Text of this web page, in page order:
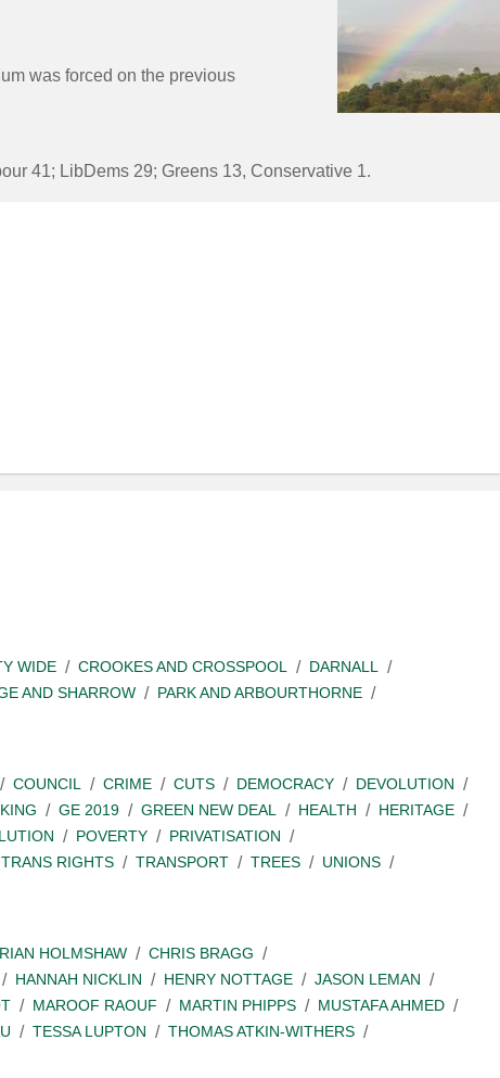
was forced on the previous
41; LibDems 29; Greens 13, Conservative 1.
WIDE CROOKES AND CROSSPOOL
DARNALL
AND SHARROW
PARK AND ARBOURTHORNE
COUNCIL CRIME CUTS DEMOCRACY
DEVOLUTION
GE 2019 GREEN NEW DEAL HEALTH
HERITAGE
POVERTY
PRIVATISATION
TRANS RIGHTS TRANSPORT TREES
UNIONS
HOLMSHAW
CHRIS BRAGG
HANNAH NICKLIN HENRY NOTTAGE
JASON LEMAN
MAROOF RAOUF MARTIN PHIPPS
MUSTAFA AHMED
TESSA LUPTON
THOMAS ATKIN-WITHERS